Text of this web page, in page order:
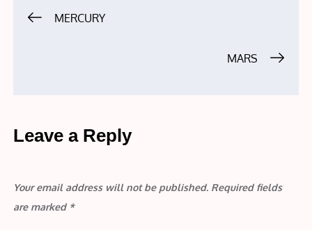
Post
MERCURY
MARS
Leave a Reply
Your email address will not be published. Required fields
are marked *